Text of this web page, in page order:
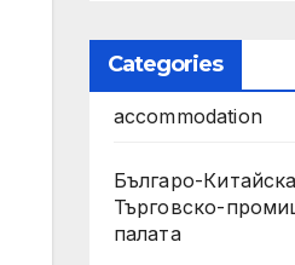
Categories
accommodation
Българо-
Търговско-
палата